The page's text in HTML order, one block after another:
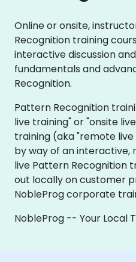
Online or onsite,
Recognition training
interactive discussion
fundamentals and
Recognition.
Pattern Recognition
live training" or "onsite
training (aka "remote
by way of an interactive,
live Pattern Recognition
out locally on customer
NobleProg corporate
NobleProg -- Your Local